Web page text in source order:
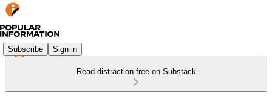
Subscribe Sign in
Read distraction-free on Substack